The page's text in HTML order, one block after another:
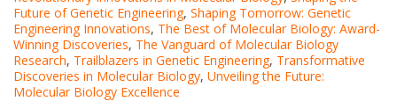
Future of Genetic Engineering, Shaping Tomorrow: Genetic
Engineering Innovations, The Best of Molecular Biology: Award-
Winning Discoveries, The Vanguard of Molecular Biology
Research, Trailblazers in Genetic Engineering, Transformative
Discoveries in Molecular Biology, Unveiling the Future:
Molecular Biology Excellence